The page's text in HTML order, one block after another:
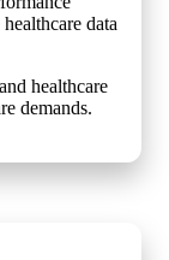
data
healthcare
demands.